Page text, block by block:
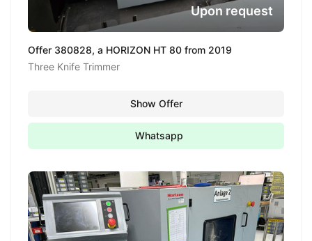
Offer 380828, a HORIZON HT 80 from 2019
Three Knife Trimmer
Upon request
Show Offer
Whatsapp